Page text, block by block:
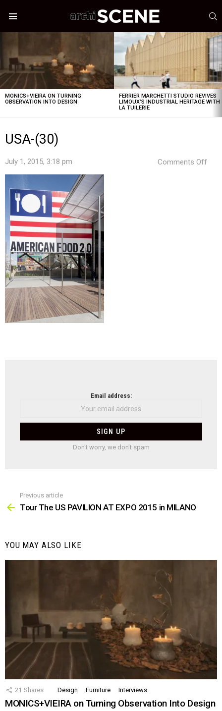
MONICS+VIEIRA ON TURNING
OBSERVATION INTO DESIGN
FERRIER MARCHETTI STUDIO REVIVES
LIMOUX’S INDUSTRIAL HERITAGE WITH
LA TUILERIE
USA-(30)
July 1, 2015, 3:18 pm Comments Off
Email address:
Don't worry, we don't spam
more
Previous article
Tour The US PAVILION AT EXPO 2015 in MILANO
YOU MAY ALSO LIKE
21 Shares Design Furniture Interviews
MONICS+VIEIRA on Turning Observation Into Design